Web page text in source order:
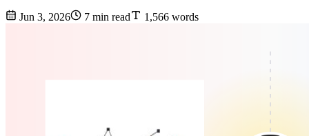
Jun 3, 2026 7 min read 1,566 words